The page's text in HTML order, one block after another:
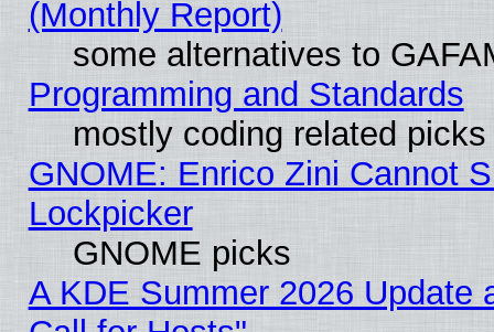
(Monthly Report)
some alternatives to
Programming and Standards
mostly coding related picks
GNOME: Enrico Zini Cannot
Lockpicker
GNOME picks
A KDE Summer 2026 Update